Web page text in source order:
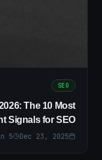
SEO
The 10 Most
Signals for SEO
Dec 23, 2025
5